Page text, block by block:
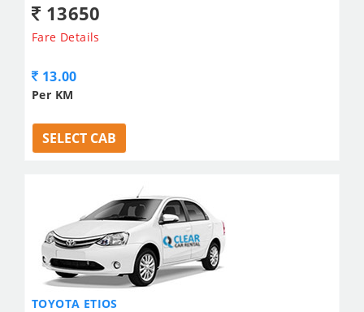
13650
Fare Details
13.00
Per KM
SELECT CAB
TOYOTA ETIOS